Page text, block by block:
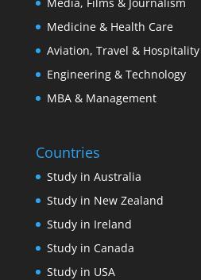
Medicine & Health Care
Aviation, Travel & Hospitality
Engineering & Technology
MBA & Management
Countries
Study in Australia
Study in New Zealand
Study in Ireland
Study in Canada
Study in USA